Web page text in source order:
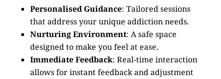
Personalised Guidance: Tailored sessions
that address your unique addiction needs.
Nurturing Environment: A safe space
designed to make you feel at ease.
Immediate Feedback: Real-time interaction
allows for instant feedback and adjustment